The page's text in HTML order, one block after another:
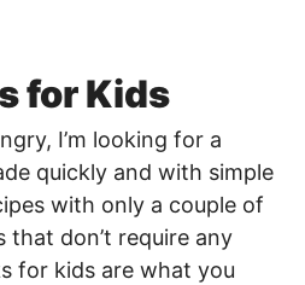
for Kids
I’m looking for a
quickly and with simple
with only a couple of
that don’t require any
for kids are what you